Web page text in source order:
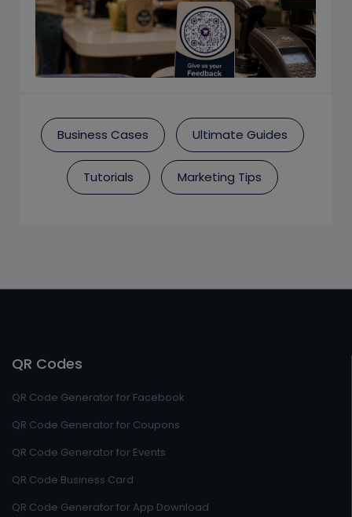
Business Cases Ultimate Guides
Tutorials Marketing Tips
QR Codes
QR Code Generator for Facebook
QR Code Generator for Coupons
QR Code Generator for Events
QR Code Business Card
QR Code Generator for App Download